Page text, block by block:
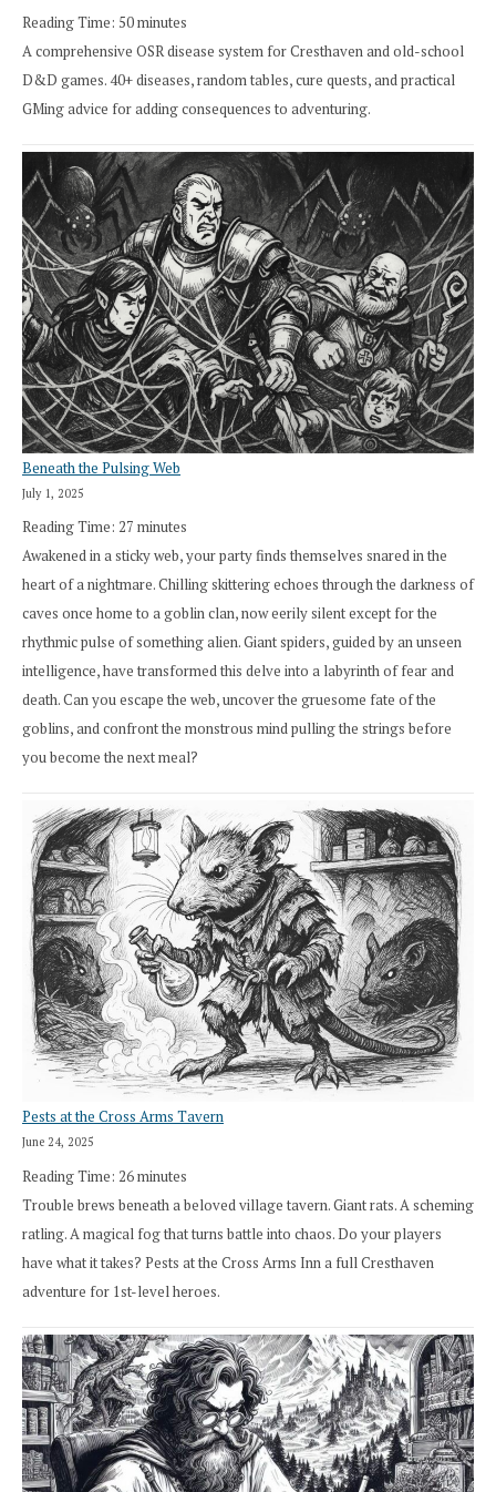
Reading Time: 50minutes
A comprehensive OSR disease system for Cresthaven and old-school
D&D games. 40+ diseases, random tables, cure quests, and practical
GMing advice for adding consequences to adventuring.
Beneath the Pulsing Web
July 1, 2025
Reading Time: 27 minutes
Awakened in a sticky web, your party finds themselves snared in the
heart of a nightmare. Chilling skittering echoes through the darkness of
caves once home to a goblin clan, now eerily silent except for the
rhythmic pulse of something alien. Giant spiders, guided by an unseen
intelligence, have transformed this delve into a labyrinth of fear and
death. Can you escape the web, uncover the gruesome fate of the
goblins, and confront the monstrous mind pulling the strings before
you become the next meal?
Pests at the Cross Arms Tavern
June 24, 2025
Reading Time: 26minutes
Trouble brews beneath a beloved village tavern. Giant rats. A scheming
ratling. A magical fog that turns battle into chaos. Do your players
have what it takes? Pests at the Cross Arms Inn a full Cresthaven
adventure for 1st-level heroes.